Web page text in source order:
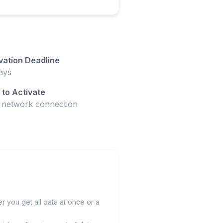
Deadline
to Activate
network connection
you get all data at once or a